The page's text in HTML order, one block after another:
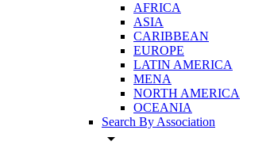
AFRICA
ASIA
CARIBBEAN
EUROPE
LATIN AMERICA
MENA
NORTH AMERICA
OCEANIA
Search By Association
arrow_drop_down